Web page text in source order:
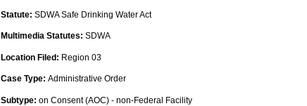
Statute: SDWA Safe Drinking Water Act
Multimedia Statutes: SDWA
Location Filed: Region 03
Case Type: Administrative Order
Subtype: on Consent (AOC) - non-Federal Facility